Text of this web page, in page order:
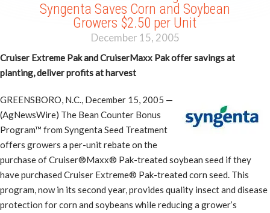
Syngenta Saves Corn and Soybean
Growers $2.50 per Unit
December 15, 2005
Cruiser Extreme Pak and CruiserMaxx Pak offer savings at
planting, deliver profits at harvest
GREENSBORO, N.C., December 15, 2005 —
(AgNewsWire) The Bean Counter Bonus
Program™ from Syngenta Seed Treatment
offers growers a per-unit rebate on the
purchase of Cruiser®Maxx® Pak-treated soybean seed if they
have purchased Cruiser Extreme® Pak-treated corn seed. This
program, now in its second year, provides quality insect and disease
protection for corn and soybeans while reducing a grower’s